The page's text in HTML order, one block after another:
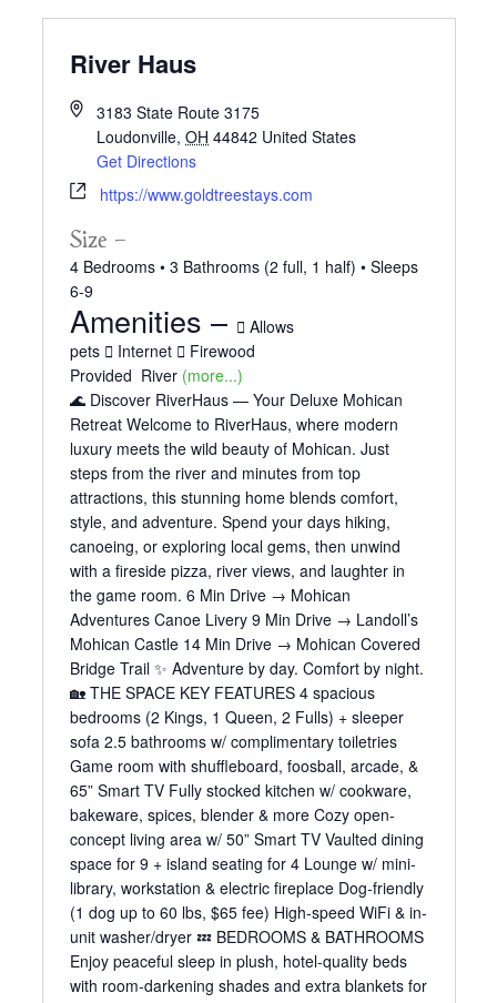
River Haus
3183 State Route 3175
Loudonville, OH 44842 United States
Get Directions
https://www.goldtreestays.com
Size –
4 Bedrooms • 3 Bathrooms (2 full, 1 half) • Sleeps
6-9
Amenities –
Allows
pets
Internet
Firewood
Provided River (more...)
🌊 Discover RiverHaus — Your Deluxe Mohican
Retreat Welcome to RiverHaus, where modern
luxury meets the wild beauty of Mohican. Just
steps from the river and minutes from top
attractions, this stunning home blends comfort,
style, and adventure. Spend your days hiking,
canoeing, or exploring local gems, then unwind
with a fireside pizza, river views, and laughter in
the game room. 6 Min Drive → Mohican
Adventures Canoe Livery 9 Min Drive → Landoll’s
Mohican Castle 14 Min Drive → Mohican Covered
Bridge Trail ✨ Adventure by day. Comfort by night.
🏡 THE SPACE KEY FEATURES 4 spacious
bedrooms (2 Kings, 1 Queen, 2 Fulls) + sleeper
sofa 2.5 bathrooms w/ complimentary toiletries
Game room with shuffleboard, foosball, arcade, &
65” Smart TV Fully stocked kitchen w/ cookware,
bakeware, spices, blender & more Cozy open-
concept living area w/ 50” Smart TV Vaulted dining
space for 9 + island seating for 4 Lounge w/ mini-
library, workstation & electric fireplace Dog-friendly
(1 dog up to 60 lbs, $65 fee) High-speed WiFi & in-
unit washer/dryer 💤 BEDROOMS & BATHROOMS
Enjoy peaceful sleep in plush, hotel-quality beds
with room-darkening shades and extra blankets for